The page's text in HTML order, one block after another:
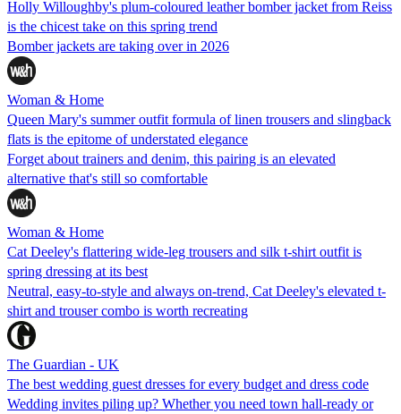
Holly Willoughby's plum-coloured leather bomber jacket from Reiss
is the chicest take on this spring trend
Bomber jackets are taking over in 2026
Woman & Home
Queen Mary's summer outfit formula of linen trousers and slingback
flats is the epitome of understated elegance
Forget about trainers and denim, this pairing is an elevated
alternative that's still so comfortable
Woman & Home
Cat Deeley's flattering wide-leg trousers and silk t-shirt outfit is
spring dressing at its best
Neutral, easy-to-style and always on-trend, Cat Deeley's elevated t-
shirt and trouser combo is worth recreating
The Guardian - UK
The best wedding guest dresses for every budget and dress code
Wedding invites piling up? Whether you need town hall-ready or